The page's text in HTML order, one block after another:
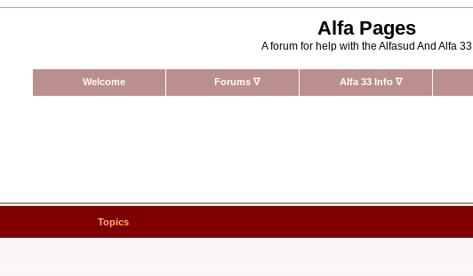
Alfa Pages
A forum for help with the Alfasud And Alfa 33
Welcome Forums ∇ Alfa 33 Info ∇
Topics